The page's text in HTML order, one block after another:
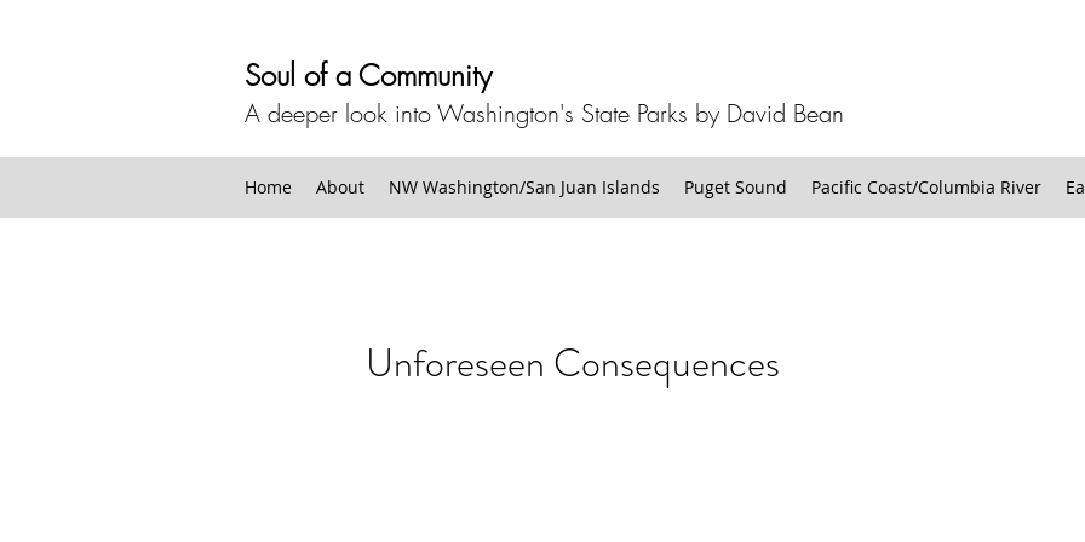
Soul of a Community
A deeper look into Washington's State Parks by David Bean
Home About NW Washington/San Juan Islands Puget Sound Pacific Coast/Columbia River
Unforeseen Consequences